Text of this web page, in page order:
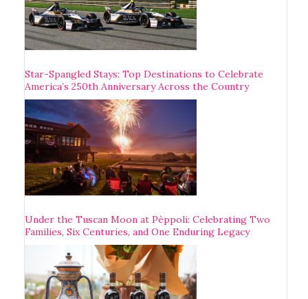
Star-Spangled Stays: Top Destinations to Celebrate
America’s 250th Anniversary Across the Country
Under the Tuscan Moon at Pèppoli: Celebrating Two
Families, Six Centuries, and One Enduring Legacy